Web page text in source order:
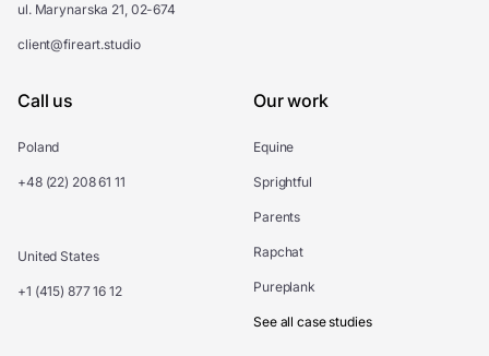
ul. Marynarska 21, 02-674
client@fireart.studio
Call us
Poland
+48 (22) 208 61 11
United States
+1 (415) 877 16 12
Our work
Equine
Sprightful
Parents
Rapchat
Pureplank
See all case studies